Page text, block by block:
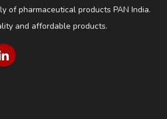
of pharmaceutical products PAN India.
and affordable products.